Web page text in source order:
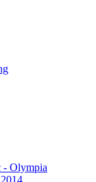
- Olympia